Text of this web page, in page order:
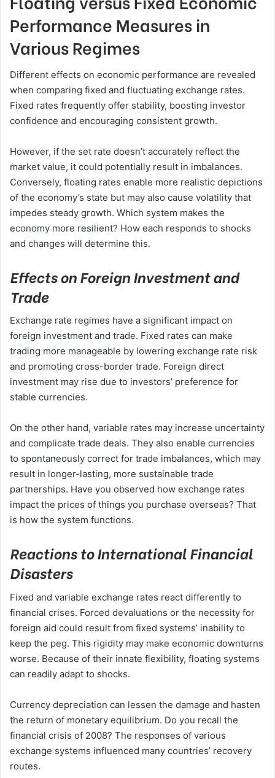
Performance Measures in
Various Regimes
Different effects on economic performance are revealed
when comparing fixed and fluctuating exchange rates.
Fixed rates frequently offer stability, boosting investor
confidence and encouraging consistent growth.
However, if the set rate doesn’t accurately reflect the
market value, it could potentially result in imbalances.
Conversely, floating rates enable more realistic depictions
of the economy’s state but may also cause volatility that
impedes steady growth. Which system makes the
economy more resilient? How each responds to shocks
and changes will determine this.
Effects on Foreign Investment and
Trade
Exchange rate regimes have a significant impact on
foreign investment and trade. Fixed rates can make
trading more manageable by lowering exchange rate risk
and promoting cross-border trade. Foreign direct
investment may rise due to investors’ preference for
stable currencies.
On the other hand, variable rates may increase uncertainty
and complicate trade deals. They also enable currencies
to spontaneously correct for trade imbalances, which may
result in longer-lasting, more sustainable trade
partnerships. Have you observed how exchange rates
impact the prices of things you purchase overseas? That
is how the system functions.
Reactions to International Financial
Disasters
Fixed and variable exchange rates react differently to
financial crises. Forced devaluations or the necessity for
foreign aid could result from fixed systems’ inability to
keep the peg. This rigidity may make economic downturns
worse. Because of their innate flexibility, floating systems
can readily adapt to shocks.
Currency depreciation can lessen the damage and hasten
the return of monetary equilibrium. Do you recall the
financial crisis of 2008? The responses of various
exchange systems influenced many countries’ recovery
routes.